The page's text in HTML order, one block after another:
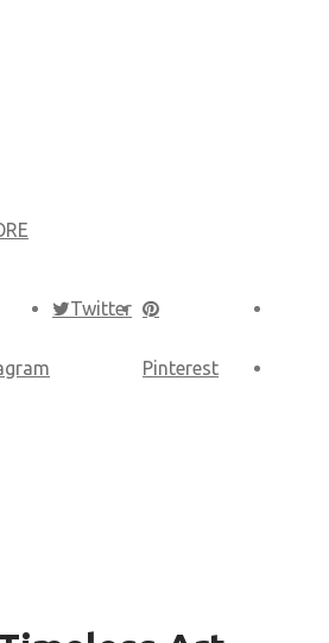
Twitter
Pinterest